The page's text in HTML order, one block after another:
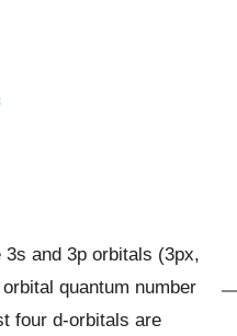
and 3p orbitals (3px,
quantum number
four d-orbitals are